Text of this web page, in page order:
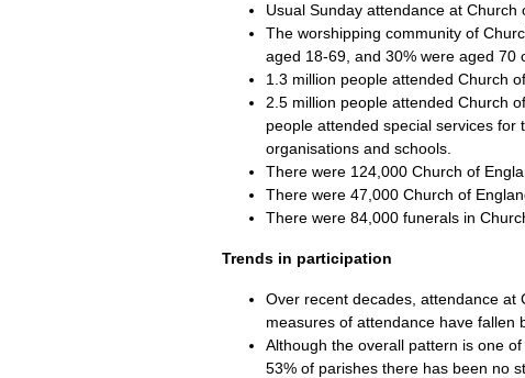
Usual Sunday attendance at
The worshipping community of
aged 18-69, and 30% were aged 70
1.3 million people attended Church
2.5 million people attended Church
people attended special services
organisations and schools.
There were 124,000 Church of
There were 47,000 Church of
There were 84,000 funerals in
Trends in participation
Over recent decades, attendance at
measures of attendance have fallen
Although the overall pattern is one
53% of parishes there has been no